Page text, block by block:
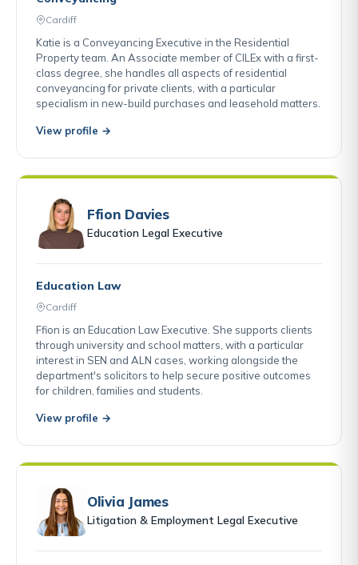
Cardiff
Katie is a Conveyancing Executive in the Residential
Property team. An Associate member of CILEx with a first-
class degree, she handles all aspects of residential
conveyancing for private clients, with a particular
specialism in new-build purchases and leasehold matters.
View profile →
Ffion Davies
Education Legal Executive
Education Law
Cardiff
Ffion is an Education Law Executive. She supports clients
through university and school matters, with a particular
interest in SEN and ALN cases, working alongside the
department's solicitors to help secure positive outcomes
for children, families and students.
View profile →
Olivia James
Litigation & Employment Legal Executive